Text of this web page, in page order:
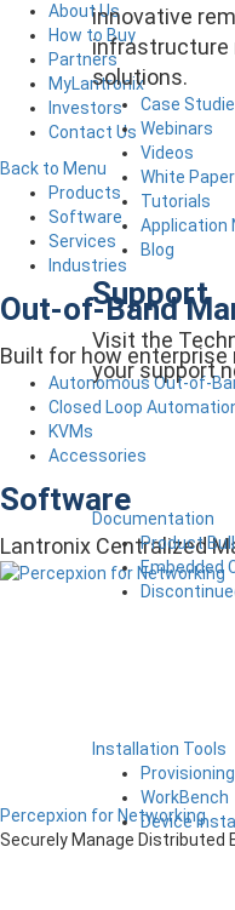
innovative
infrastructure
solutions.
Case
Webinars
Videos
White
Tutorials
Application
Blog
Support
Visit the
your support
Documentation
Product
Embedded
Installation Tools
WorkBench
Device
About Us
How to Buy
Partners
MyLantronix
Investors
Contact Us
Back to Menu
Products
Software
Services
Industries
Out-of-Band
Built for how
Autonomous Out-of-
Closed Loop
KVMs
Accessories
Software
Lantronix Centralized
Percepxion for Networking
Securely Manage Distributed